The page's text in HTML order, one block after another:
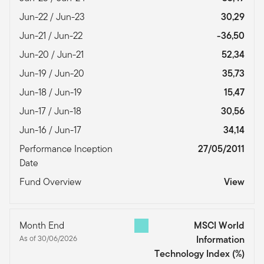
Jun-22 / Jun-23
30,29
Jun-21 / Jun-22
-36,50
Jun-20 / Jun-21
52,34
Jun-19 / Jun-20
35,73
Jun-18 / Jun-19
15,47
Jun-17 / Jun-18
30,56
Jun-16 / Jun-17
34,14
Performance Inception
Date
27/05/2011
Fund Overview View
Month End
As of 30/06/2026
MSCI World
Information
Technology Index (%)